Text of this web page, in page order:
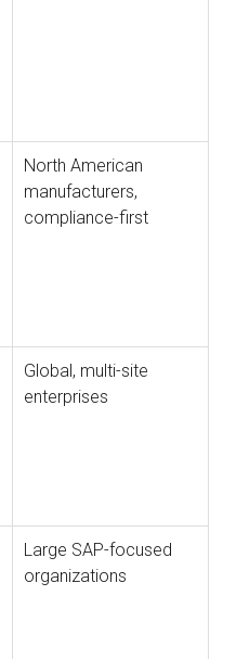
North American
manufacturers,
compliance-first
Global, multi-site
enterprises
Large SAP-focused
organizations